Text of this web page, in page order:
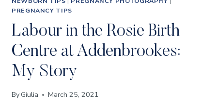
PREGNANCY TIPS
Labour in the Rosie Birth
Centre at Addenbrookes:
My Story
ByGiulia March 25, 2021